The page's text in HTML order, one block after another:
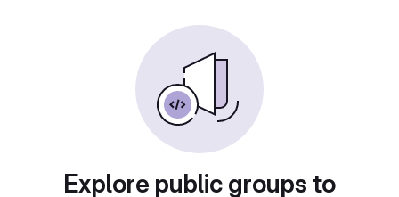
Explore public groups to